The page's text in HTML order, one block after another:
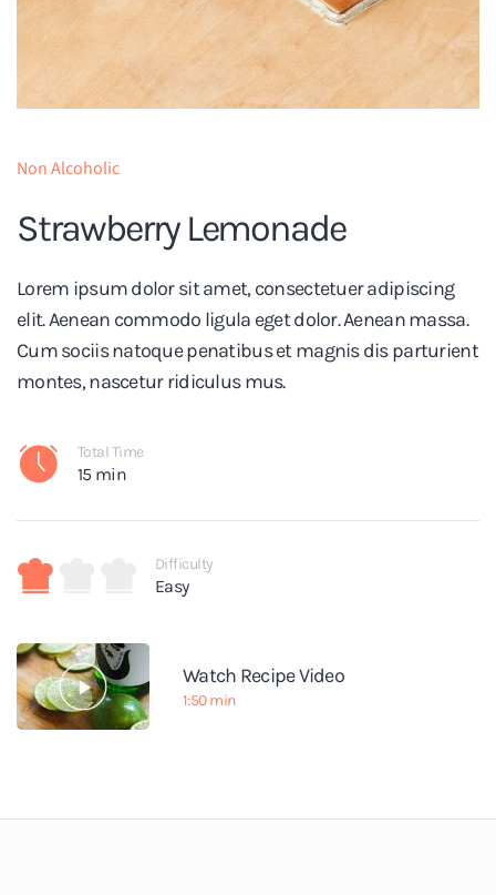
Non Alcoholic
Strawberry Lemonade
Lorem ipsum dolor sit amet, consectetuer adipiscing
elit. Aenean commodo ligula eget dolor. Aenean massa.
Cum sociis natoque penatibus et magnis dis parturient
montes, nascetur ridiculus mus.
Total Time
15 min
Difficulty
Easy
Watch Recipe Video
1:50 min